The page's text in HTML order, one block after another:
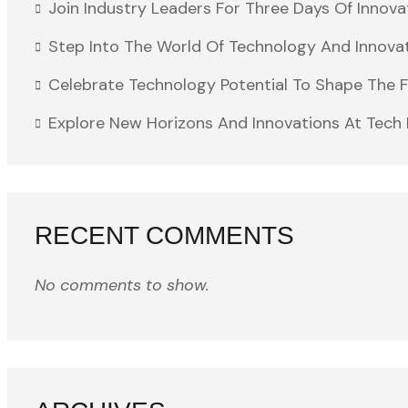
Join Industry Leaders For Three Days Of
Step Into The World Of Technology And
Celebrate Technology Potential To Shape The
Explore New Horizons And Innovations At Tech
RECENT COMMENTS
No comments to show.